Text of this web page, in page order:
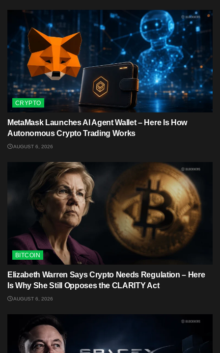
CRYPTO
MetaMask Launches AI Agent Wallet – Here Is How
Autonomous Crypto Trading Works
AUGUST 6, 2026
BITCOIN
Elizabeth Warren Says Crypto Needs Regulation – Here
Is Why She Still Opposes the CLARITY Act
AUGUST 6, 2026